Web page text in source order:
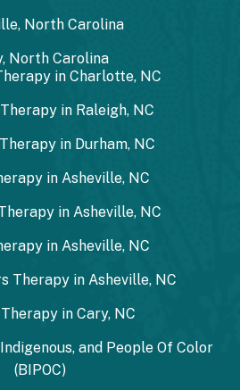
North Carolina
North Carolina
in Charlotte, NC
in Raleigh, NC
in Durham, NC
in Asheville, NC
in Asheville, NC
in Asheville, NC
Therapy in Asheville, NC
in Cary, NC
and People Of Color
(BIPOC)